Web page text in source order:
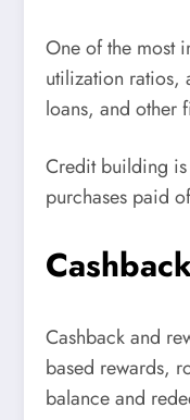
One of the most
utilization ratios,
loans, and other
Credit building is
purchases paid
Cashback and
based rewards,
balance and